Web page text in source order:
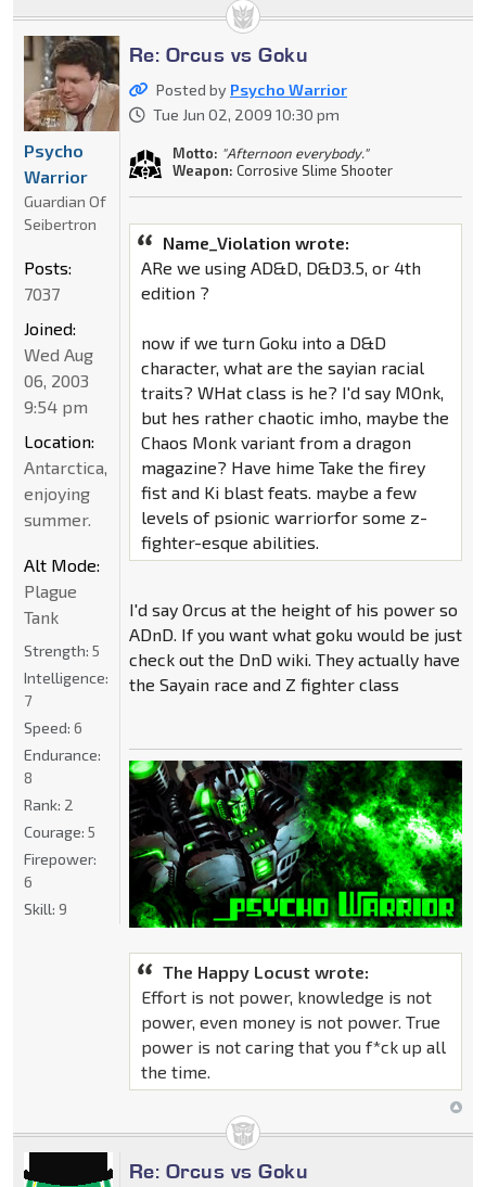
Re: Orcus vs Goku
Posted by Psycho Warrior
Tue Jun 02, 2009 10:30 pm
Motto: "Afternoon everybody."
Weapon: Corrosive Slime Shooter
Name_Violation wrote:
ARe we using AD&D, D&D3.5, or 4th
edition ?
now if we turn Goku into a D&D
character, what are the sayian racial
traits? WHat class is he? I'd say MOnk,
but hes rather chaotic imho, maybe the
Chaos Monk variant from a dragon
magazine? Have hime Take the firey
fist and Ki blast feats. maybe a few
levels of psionic warriorfor some z-
fighter-esque abilities.
I'd say Orcus at the height of his power so
ADnD. If you want what goku would be just
check out the DnD wiki. They actually have
the Sayain race and Z fighter class
The Happy Locust wrote:
Effort is not power, knowledge is not
power, even money is not power. True
power is not caring that you f*ck up all
the time.
Psycho
Warrior
Guardian Of
Seibertron
Posts:
7037
Joined:
Wed Aug
06, 2003
9:54 pm
Location:
Antarctica,
enjoying
summer.
Alt Mode:
Plague
Tank
Strength: 5
Intelligence:
7
Speed: 6
Endurance:
8
Rank: 2
Courage: 5
Firepower:
6
Skill: 9
Re: Orcus vs Goku